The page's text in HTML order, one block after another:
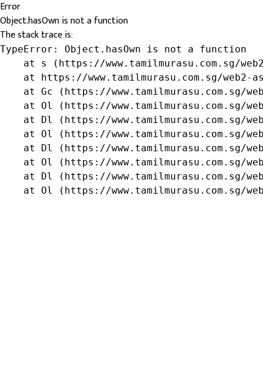
Error
Object.hasOwn is not a function
The stack trace is:
TypeError: Object.hasOwn is not a function
at s (https://www.tamilmurasu.com.sg/
at https://www.tamilmurasu.com.sg/web2-
at Gc (https://www.tamilmurasu.com.sg/
at Ol (https://www.tamilmurasu.com.sg/
at Dl (https://www.tamilmurasu.com.sg/
at Ol (https://www.tamilmurasu.com.sg/
at Dl (https://www.tamilmurasu.com.sg/
at Ol (https://www.tamilmurasu.com.sg/
at Dl (https://www.tamilmurasu.com.sg/
at Ol (https://www.tamilmurasu.com.sg/